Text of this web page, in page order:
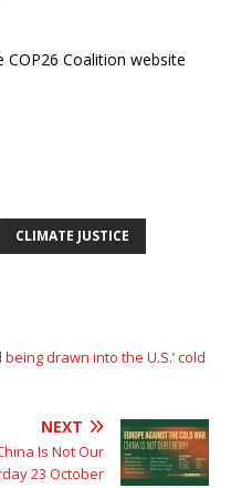
Coalition website
CLIMATE JUSTICE
drawn into the U.S.’ cold
NEXT
Is Not Our
23 October